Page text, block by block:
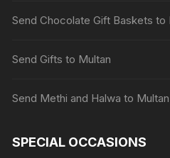
Send Chocolate Gift Baskets to
Send Gifts to Multan
Send Methi and Halwa to Multan
SPECIAL OCCASIONS